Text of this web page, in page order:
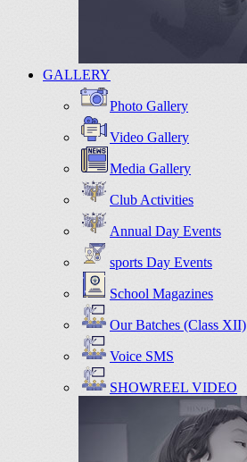
GALLERY
Photo Gallery
Video Gallery
Media Gallery
Club Activities
Annual Day Events
sports Day Events
School Magazines
Our Batches (Class XII)
Voice SMS
SHOWREEL VIDEO